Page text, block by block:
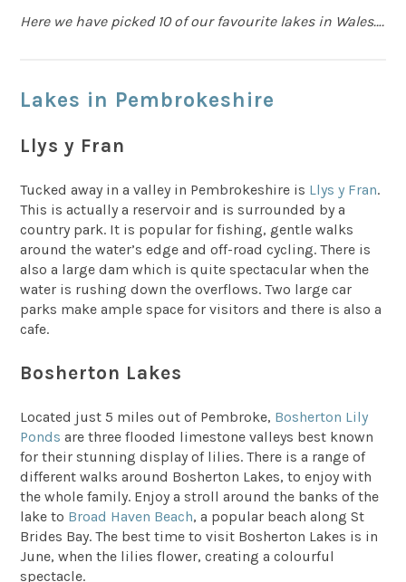
Here we have picked 10 of our favourite lakes in Wales….
Lakes in Pembrokeshire
Llys y Fran
Tucked away in a valley in Pembrokeshire is Llys y Fran.
This is actually a reservoir and is surrounded by a
country park. It is popular for fishing, gentle walks
around the water’s edge and off-road cycling. There is
also a large dam which is quite spectacular when the
water is rushing down the overflows. Two large car
parks make ample space for visitors and there is also a
cafe.
Bosherton Lakes
Located just 5 miles out of Pembroke, Bosherton Lily
Ponds are three flooded limestone valleys best known
for their stunning display of lilies. There is a range of
different walks around Bosherton Lakes, to enjoy with
the whole family. Enjoy a stroll around the banks of the
lake to Broad Haven Beach, a popular beach along St
Brides Bay. The best time to visit Bosherton Lakes is in
June, when the lilies flower, creating a colourful
spectacle.